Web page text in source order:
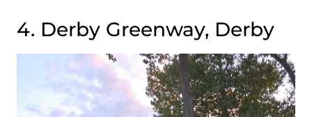
4. Derby Greenway, Derby